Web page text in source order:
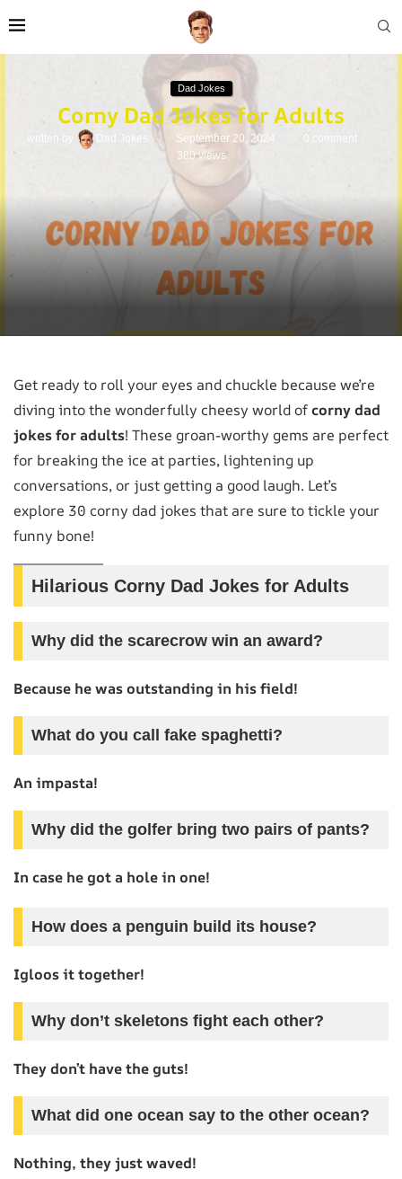
Dad Jokes
Corny Dad Jokes for Adults
written by Dad Jokes September 20, 2024
0 comment
380views
Get ready to roll your eyes and chuckle because we’re
diving into the wonderfully cheesy world ofcorny dad
jokes for adults! These groan-worthy gems are perfect
for breaking the ice at parties, lightening up
conversations, or just getting a good laugh. Let’s
explore 30 corny dad jokes that are sure to tickle your
funny bone!
Hilarious Corny Dad Jokes for Adults
Why did the scarecrow win an award?
Because he was outstanding in his field!
What do you call fake spaghetti?
An impasta!
Why did the golfer bring two pairs of pants?
In case he got a hole in one!
How does a penguin build its house?
Igloos it together!
Why don’t skeletons fight each other?
They don’t have the guts!
What did one ocean say to the other ocean?
Nothing, they just waved!